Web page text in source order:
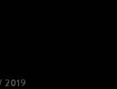
2019